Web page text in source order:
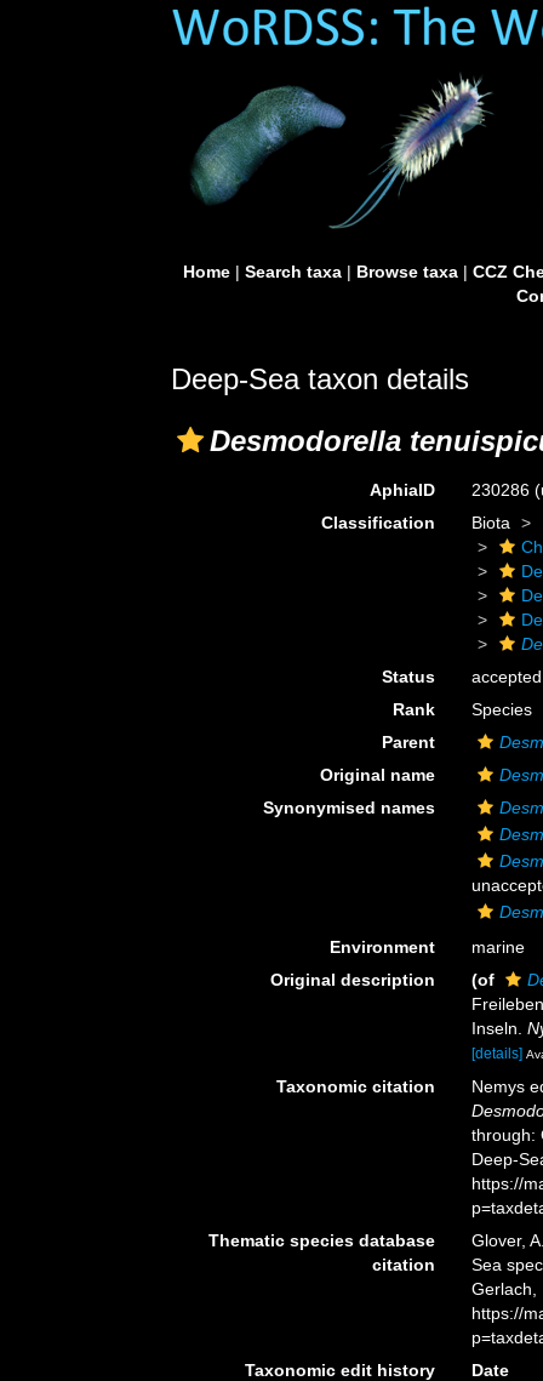
Home| Search taxa| Browse taxa| CCZ
Deep-Sea taxon details
Desmodorella
AphiaID 230286
Classification
Biota
Status
accepted
Rank
Species
Parent
Original name
Synonymised names
Environment
marine
Original description
(of
Inseln.
[details]
Taxonomic citation
Nemys
through:
Deep-
https://
Thematic species database
citation
Glover,
Sea
Gerlach,
https://
Taxonomic edit history
Date